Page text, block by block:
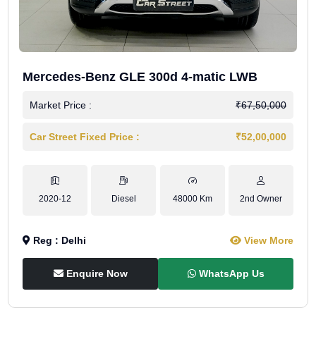
Mercedes-Benz GLE 300d 4-matic LWB
Market Price : ₹67,50,000
Car Street Fixed Price : ₹52,00,000
2020-12 Diesel 48000 Km 2nd Owner
Reg : Delhi View More
Enquire Now WhatsApp Us